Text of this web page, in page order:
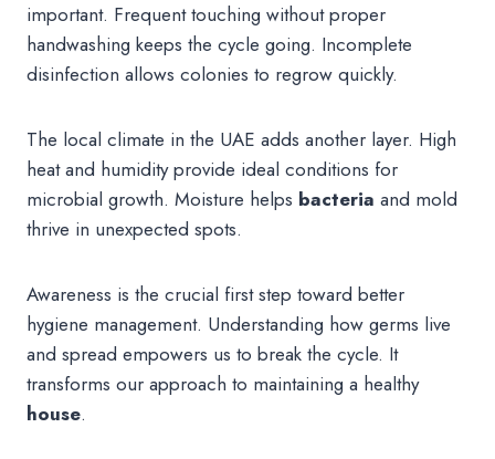
important. Frequent touching without proper
handwashing keeps the cycle going. Incomplete
disinfection allows colonies to regrow quickly.
The local climate in the UAE adds another layer. High
heat and humidity provide ideal conditions for
microbial growth. Moisture helps bacteria and mold
thrive in unexpected spots.
Awareness is the crucial first step toward better
hygiene management. Understanding how germs live
and spread empowers us to break the cycle. It
transforms our approach to maintaining a healthy
house.